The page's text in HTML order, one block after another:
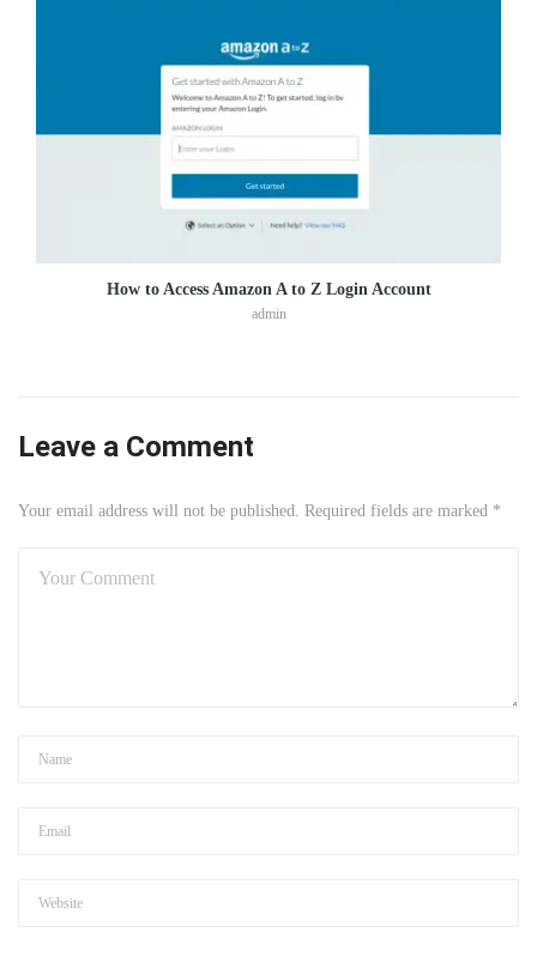
How to Access Amazon A to Z Login Account
admin
Leave a Comment
Your email address will not be published. Required fields are marked *